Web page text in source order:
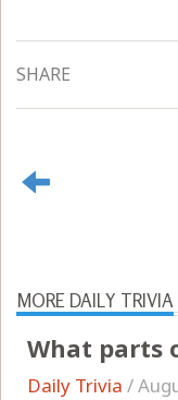
SHARE
MORE DAILY TRIVIA
What parts
Daily Trivia /